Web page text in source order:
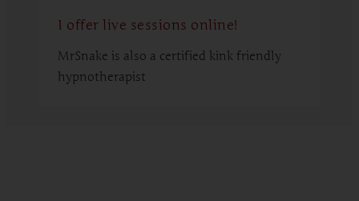
I offer live sessions online!
MrSnake is also a certified kink friendly
hypnotherapist